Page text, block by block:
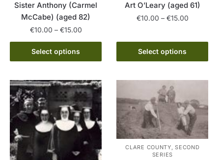
Sister Anthony (Carmel
McCabe) (aged 82)
€10.00 – €15.00Price
range:
through
Select options
This
product
multiple
variants.
The
options
may
chosen
Art O’Leary (aged 61)
€10.00 – €15.00Price
€15.00
Select options
product
has
variants.
The
options
may
on
CLARE COUNTY, SECOND
SERIES